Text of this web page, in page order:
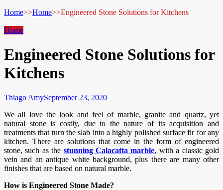
Home>>Home>>Engineered Stone Solutions for Kitchens
Home
Engineered Stone Solutions for
Kitchens
Thiago AmySeptember 23, 2020
We all love the look and feel of marble, granite and quartz, yet
natural stone is costly, due to the nature of its acquisition and
treatments that turn the slab into a highly polished surface fir for any
kitchen. There are solutions that come in the form of engineered
stone, such as the stunning Calacatta marble, with a classic gold
vein and an antique white background, plus there are many other
finishes that are based on natural marble.
How is Engineered Stone Made?